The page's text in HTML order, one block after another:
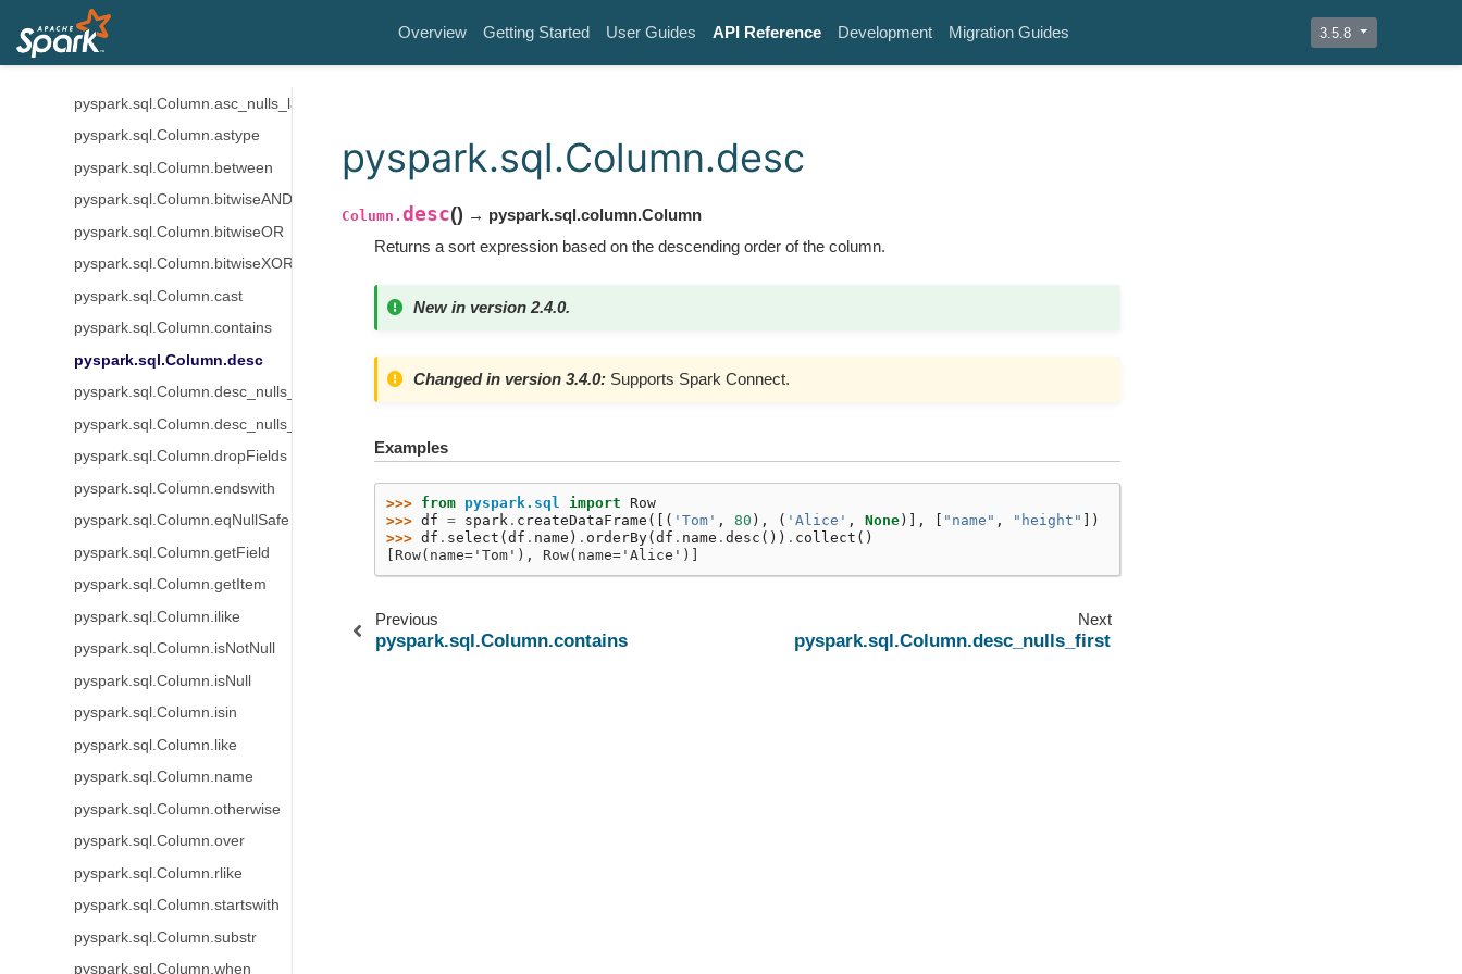
Overview Getting Started User Guides API Reference Development Migration Guides 3.5.8
pyspark.sql.Column.alias
pyspark.sql.Column.asc
pyspark.sql.Column.asc_nulls_last
pyspark.sql.Column.astype
pyspark.sql.Column.between
pyspark.sql.Column.bitwiseAND
pyspark.sql.Column.bitwiseOR
pyspark.sql.Column.bitwiseXOR
pyspark.sql.Column.cast
pyspark.sql.Column.contains
pyspark.sql.Column.desc
pyspark.sql.Column.desc_nulls_first
pyspark.sql.Column.desc_nulls_last
pyspark.sql.Column.dropFields
pyspark.sql.Column.endswith
pyspark.sql.Column.eqNullSafe
pyspark.sql.Column.getField
pyspark.sql.Column.getItem
pyspark.sql.Column.ilike
pyspark.sql.Column.isNotNull
pyspark.sql.Column.isNull
pyspark.sql.Column.isin
pyspark.sql.Column.like
pyspark.sql.Column.name
pyspark.sql.Column.otherwise
pyspark.sql.Column.over
pyspark.sql.Column.rlike
pyspark.sql.Column.startswith
pyspark.sql.Column.substr
pyspark.sql.Column.when
pyspark.sql.Column.desc
Column. desc() → pyspark.sql.column.Column
Returns a sort expression based on the descending order of the column.
New in version 2.4.0.
Changed in version 3.4.0: Supports Spark Connect.
Examples
>>> from pyspark.sql import
Row
>>> df = spark. createDataFrame ([( 'Tom' , 80 ), ( 'Alice' , None)], "name" , "height"
])
>>> df . select ( df . name ) . orderBy( df . name . desc ()) . collect ()
[Row(name='Tom'), Row(name='Alice')]
Previous
pyspark.sql.Column.contains
Next
pyspark.sql.Column.desc_nulls_first